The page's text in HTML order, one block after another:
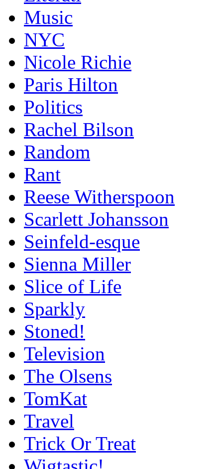
Music
NYC
Nicole Richie
Paris Hilton
Politics
Rachel Bilson
Random
Rant
Reese Witherspoon
Scarlett Johansson
Seinfeld-esque
Sienna Miller
Slice of Life
Sparkly
Stoned!
Television
The Olsens
TomKat
Travel
Trick Or Treat